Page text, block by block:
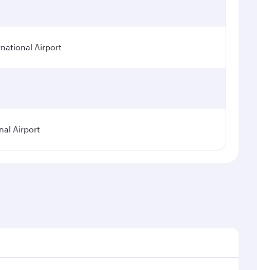
Airport
Airport